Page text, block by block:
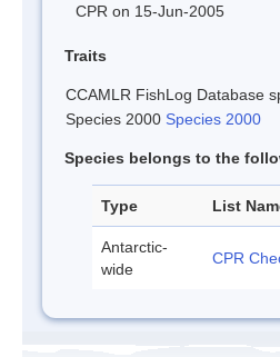
CPR on 15-Jun-2005
Traits
CCAMLR FishLog Database
Species 2000 Species 2000
Species belongs to the
Type List
Antarctic-
wide
CPR